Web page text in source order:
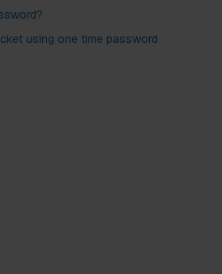
using one time password